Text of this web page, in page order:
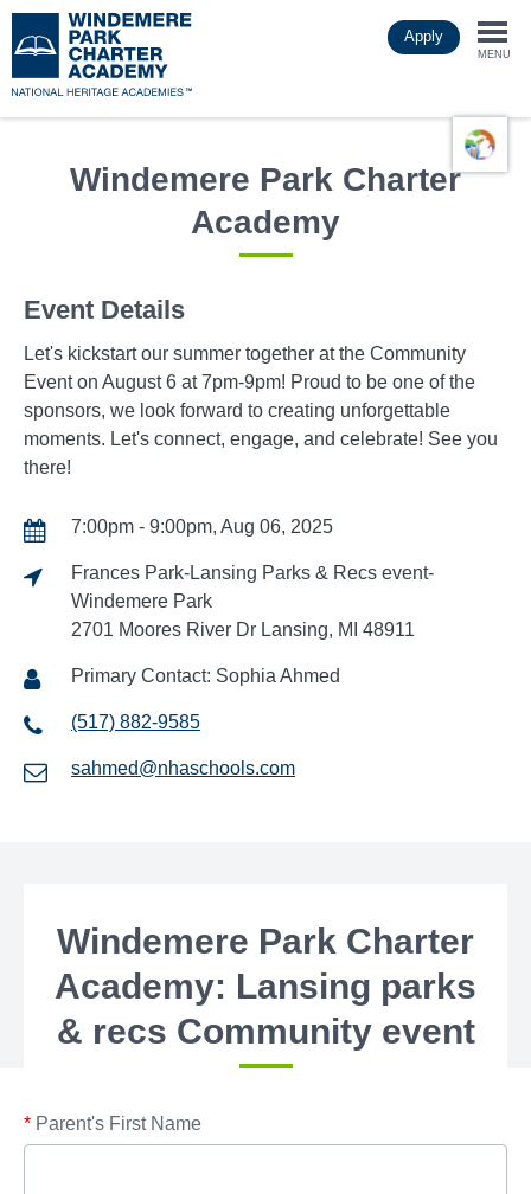
to
main
Apply
MENU
Windemere Park Charter
Academy
Event Details
Let's kickstart our summer together at the Community
Event on August 6 at 7pm-9pm! Proud to be one of the
sponsors, we look forward to creating unforgettable
moments. Let's connect, engage, and celebrate! See you
there!
7:00pm - 9:00pm, Aug 06, 2025
Frances Park-Lansing Parks & Recs event-
Windemere Park
2701 Moores River Dr Lansing, MI 48911
Primary Contact: Sophia Ahmed
(517) 882-9585
sahmed@nhaschools.com
Windemere Park Charter
Academy: Lansing parks
& recs Community event
* Parent's First Name